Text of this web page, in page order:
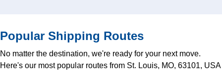
Popular Shipping Routes
No matter the destination, we're ready for your next move.
Here's our most popular routes from St. Louis, MO, 63101, USA